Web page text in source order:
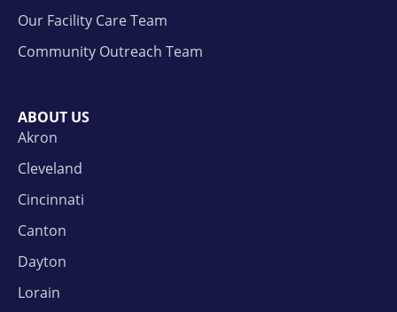
Our Facility Care Team
Community Outreach Team
ABOUT US
Akron
Cleveland
Cincinnati
Canton
Dayton
Lorain